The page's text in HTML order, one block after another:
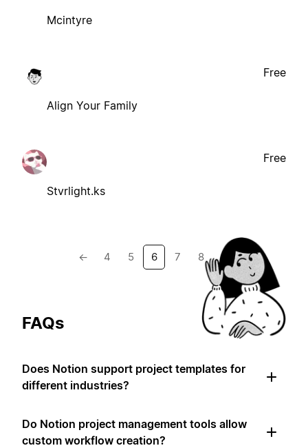
Mcintyre
Align Your Family
Free
Stvrlight.ks
Free
← 4 5 6 7 8 →
FAQs
Does Notion support project templates for
different industries?
Do Notion project management tools allow
custom workflow creation?